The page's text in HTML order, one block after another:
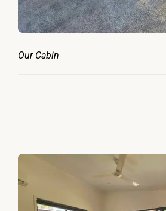
Our Cabin